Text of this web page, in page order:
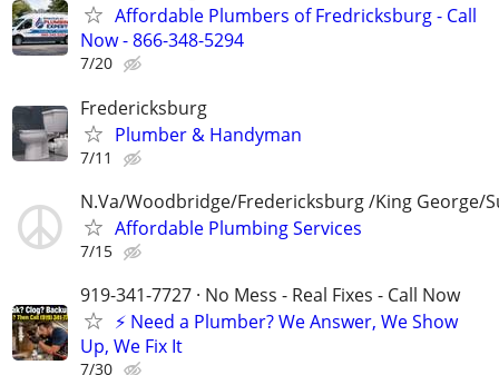
Affordable Plumbers of Fredricksburg - Call
Now - 866-348-5294
7/20
Fredericksburg
Plumber & Handyman
7/11
N.Va/Woodbridge/Fredericksburg /King George/
Affordable Plumbing Services
7/15
919-341-7727 · No Mess - Real Fixes - Call Now
⚡️ Need a Plumber? We Answer, We Show
Up, We Fix It
7/30